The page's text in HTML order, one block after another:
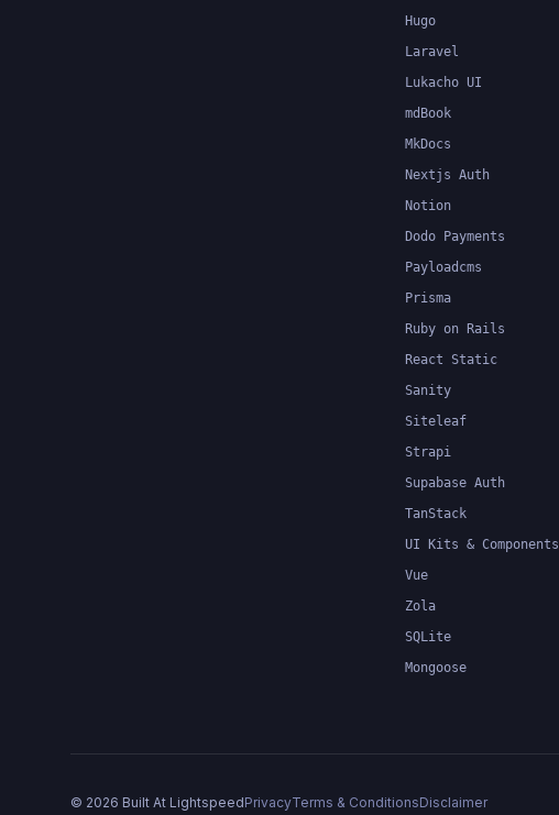
Hugo
Laravel
Lukacho UI
mdBook
MkDocs
Nextjs Auth
Notion
Dodo Payments
Payloadcms
Prisma
Ruby on Rails
React Static
Sanity
Siteleaf
Strapi
Supabase Auth
TanStack
UI Kits & Components
Vue
Zola
SQLite
Mongoose
© 2026 Built At LightspeedPrivacyTerms & ConditionsDisclaimer